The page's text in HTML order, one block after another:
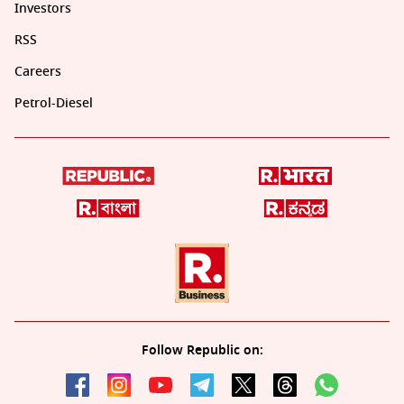
Investors
RSS
Careers
Petrol-Diesel
Follow Republic on: